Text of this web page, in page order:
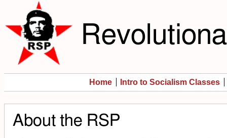
Home Intro to Socialism Classes
About the RSP